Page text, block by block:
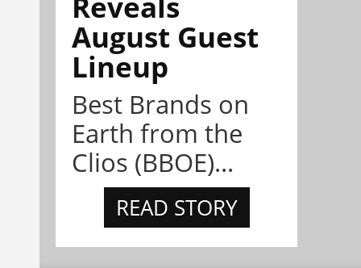
August Guest
Lineup
Best Brands on
Earth from the
Clios (BBOE)...
READ STORY